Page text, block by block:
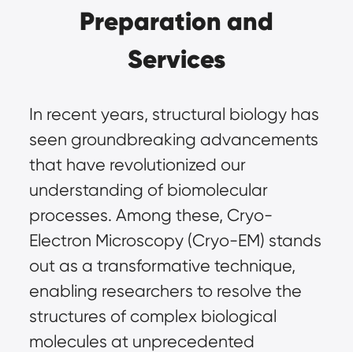
Preparation and
Services
In recent years, structural biology has
seen groundbreaking advancements
that have revolutionized our
understanding of biomolecular
processes. Among these, Cryo-
Electron Microscopy (Cryo-EM) stands
out as a transformative technique,
enabling researchers to resolve the
structures of complex biological
molecules at unprecedented